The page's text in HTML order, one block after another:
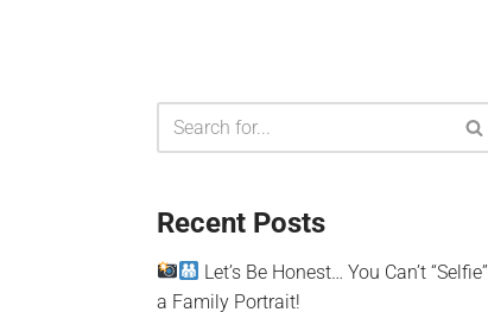
Recent Posts
Let’s Be Honest… You Can’t “Selfie”
a Family Portrait!